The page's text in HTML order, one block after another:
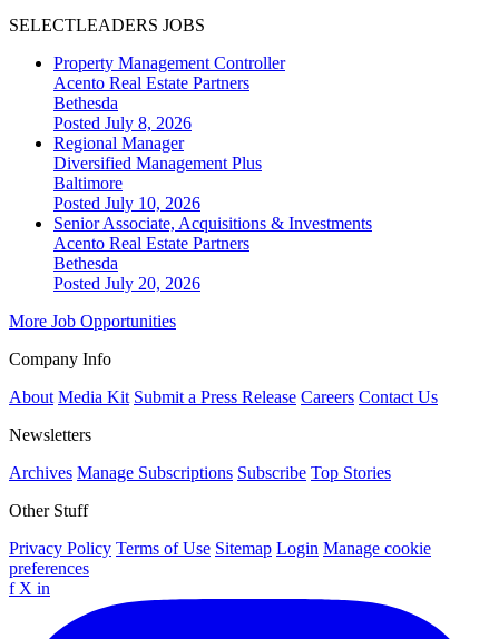
SELECTLEADERS JOBS
Property Management Controller
Acento Real Estate Partners
Bethesda
Posted July 8, 2026
Regional Manager
Diversified Management Plus
Baltimore
Posted July 10, 2026
Senior Associate, Acquisitions & Investments
Acento Real Estate Partners
Bethesda
Posted July 20, 2026
More Job Opportunities
Company Info
About Media Kit Submit a Press Release Careers Contact Us
Newsletters
Archives Manage Subscriptions Subscribe Top Stories
Other Stuff
Privacy Policy Terms of Use Sitemap Login Manage cookie
preferences
f X in